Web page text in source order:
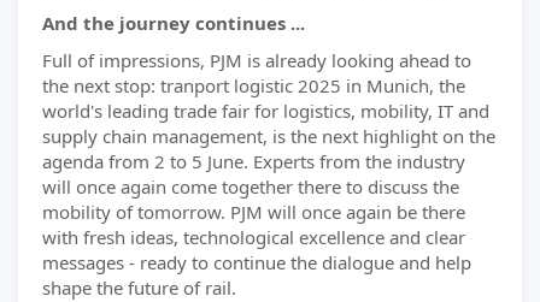
And the journey continues ...
Full of impressions, PJM is already looking ahead to
the next stop: tranport logistic 2025 in Munich, the
world's leading trade fair for logistics, mobility, IT and
supply chain management, is the next highlight on the
agenda from 2 to 5 June. Experts from the industry
will once again come together there to discuss the
mobility of tomorrow. PJM will once again be there
with fresh ideas, technological excellence and clear
messages - ready to continue the dialogue and help
shape the future of rail.